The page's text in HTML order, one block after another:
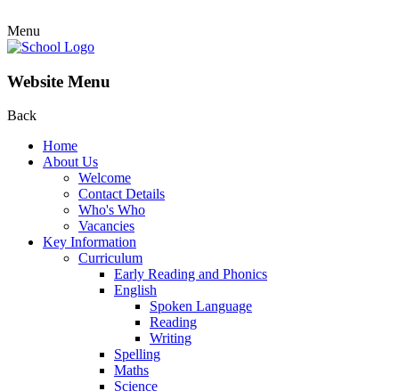
Menu
Website Menu
Back
Home
About Us
Welcome
Contact Details
Who's Who
Vacancies
Key Information
Curriculum
Early Reading and Phonics
English
Spoken Language
Reading
Writing
Spelling
Maths
Science